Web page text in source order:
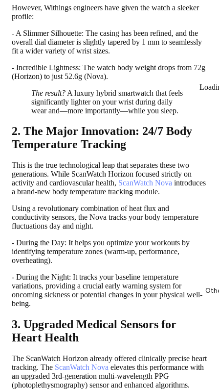
However, Withings engineers have given the watch a sleeker
profile:
- A Slimmer Silhouette: The casing has been refined, and the
overall dial diameter is slightly tapered by 1 mm to seamlessly
fit a wider variety of wrist sizes.
- Incredible Lightness: The watch body weight drops from 72g
(Horizon) to just 52.6g (Nova).
The result? A luxury hybrid smartwatch that feels
significantly lighter on your wrist during daily
wear and—more importantly—while you sleep.
2. The Major Innovation: 24/7 Body
Temperature Tracking
This is the true technological leap that separates these two
generations. While ScanWatch Horizon focused strictly on
activity and cardiovascular health, ScanWatch Nova introduces
a brand-new body temperature tracking module.
Using a revolutionary combination of heat flux and
conductivity sensors, the Nova tracks your body temperature
fluctuations day and night.
- During the Day: It helps you optimize your workouts by
identifying temperature zones (warm-up, performance,
overheating).
- During the Night: It tracks your baseline temperature
variations, providing a crucial early warning system for
oncoming sickness or potential changes in your physical well-
being.
3. Upgraded Medical Sensors for
Heart Health
The ScanWatch Horizon already offered clinically precise heart
tracking. The ScanWatch Nova elevates this performance with
an upgraded 3rd-generation multi-wavelength PPG
(photoplethysmography) sensor and enhanced algorithms.